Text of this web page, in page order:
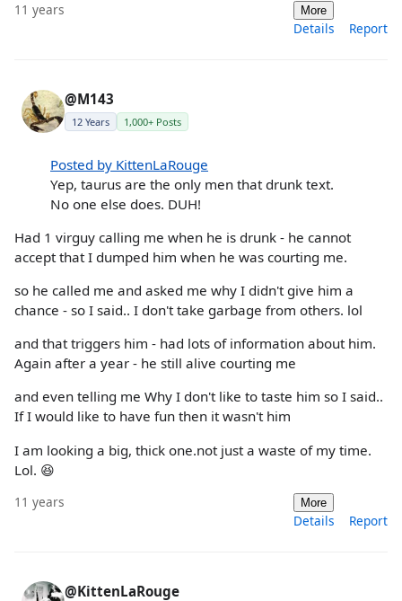
11 years More
Details Report
@M143
12 Years 1,000+ Posts
Posted by KittenLaRouge
Yep, taurus are the only men that drunk text.
No one else does. DUH!
Had 1 virguy calling me when he is drunk - he cannot
accept that I dumped him when he was courting me.
so he called me and asked me why I didn't give him a
chance - so I said.. I don't take garbage from others. lol
and that triggers him - had lots of information about him.
Again after a year - he still alive courting me
and even telling me Why I don't like to taste him so I said..
If I would like to have fun then it wasn't him
I am looking a big, thick one.not just a waste of my time.
Lol. 😆
11 years More
Details Report
@KittenLaRouge